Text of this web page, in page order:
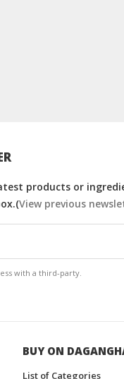
products or
View previous
with a third-party.
BUY ON
List of Categories